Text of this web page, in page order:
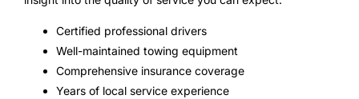
Certified professional drivers
Well-maintained towing equipment
Comprehensive insurance coverage
Years of local service experience